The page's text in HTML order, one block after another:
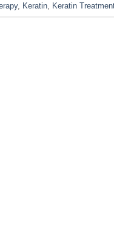
, Keratin Keratin